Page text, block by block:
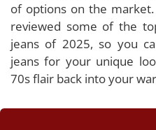
Buying Guide:
Considerations for
of options on the market.
reviewed some of the
jeans of 2025, so you
jeans for your unique
70s flair back into your